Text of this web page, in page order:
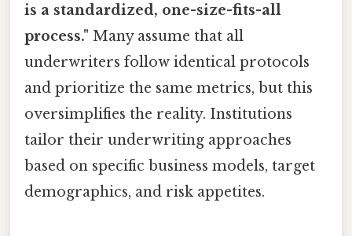
is a standardized, one-size-fits-all
process." Many assume that all
underwriters follow identical protocols
and prioritize the same metrics, but this
oversimplifies the reality. Institutions
tailor their underwriting approaches
based on specific business models, target
demographics, and risk appetites.